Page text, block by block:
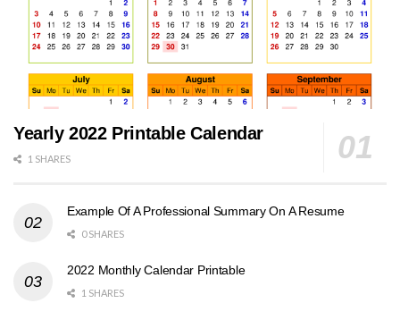
Yearly 2022 Printable Calendar
1 SHARES
Example Of A Professional Summary On A Resume
0 SHARES
2022 Monthly Calendar Printable
1 SHARES